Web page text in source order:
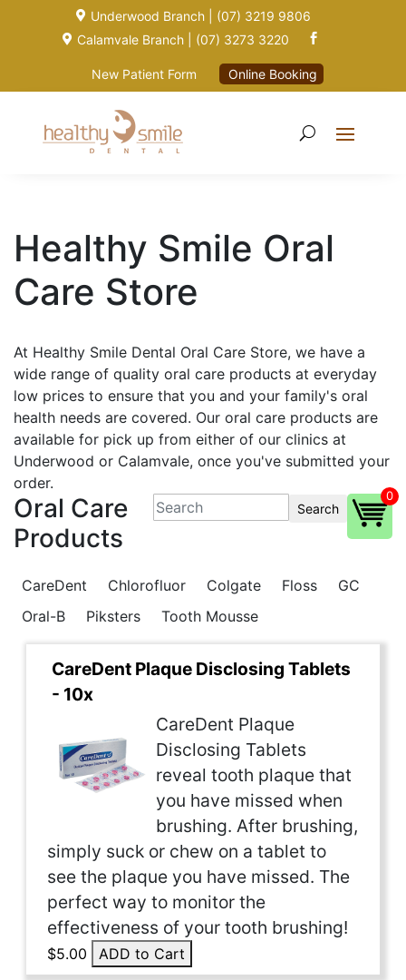
 Underwood Branch | (07) 3219 9806
 Calamvale Branch | (07) 3273 3220 
New Patient Form Online Booking
Healthy Smile Oral
Care Store
At Healthy Smile Dental Oral Care Store, we have a
wide range of quality oral care products at everyday
low prices to ensure that you and your family's oral
health needs are covered. Our oral care products are
available for pick up from either of our clinics at
Underwood or Calamvale, once you've submitted your
order.
0
Search
Oral Care
Products
CareDent Chlorofluor Colgate Floss
GC
Oral-B
Piksters Tooth Mousse
CareDent Plaque Disclosing Tablets
- 10x
CareDent Plaque
Disclosing Tablets
reveal tooth plaque that
you have missed when
brushing. After brushing,
simply suck or chew on a tablet to
see the plaque you have missed. The
perfect way to monitor the
effectiveness of your tooth brushing!
$5.00 ADD to Cart